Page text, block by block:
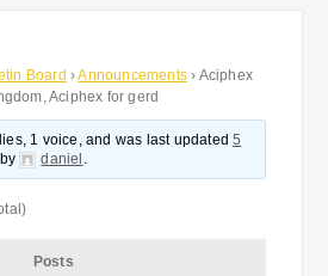
Board ›Announcements › Aciphex
Aciphex for gerd
1 voice, and was last updated5
by daniel .
Posts